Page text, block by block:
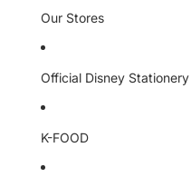
Our Stores
Official Disney Stationery
K-FOOD